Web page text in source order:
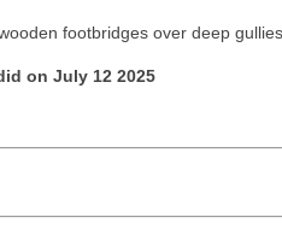
footbridges over deep gullies
on July 12 2025